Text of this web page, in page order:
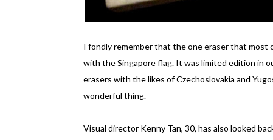
I fondly remember that the one eraser that
with the Singapore flag. It was limited edition in
erasers with the likes of Czechoslovakia and
wonderful thing.
Visual director Kenny Tan, 30, has also looked